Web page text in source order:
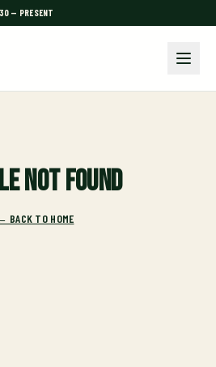
— PRESENT
not found
BACK TO HOME